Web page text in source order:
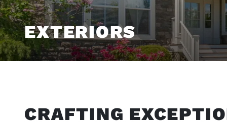
EXTERIORS
CRAFTING